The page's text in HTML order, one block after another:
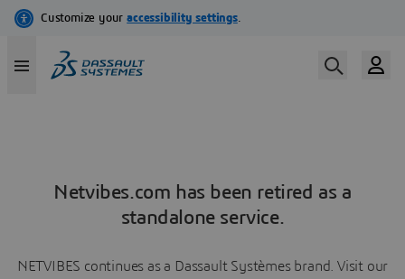
Netvibes.com has been retired as a
standalone service.
NETVIBES continues as a Dassault Systèmes brand. Visit our